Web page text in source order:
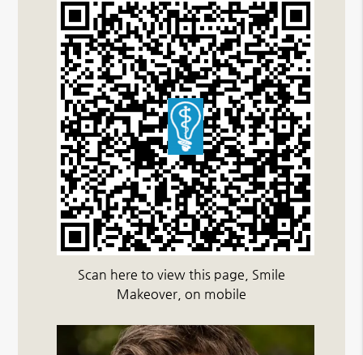
Scan here to view this page, Smile
Makeover, on mobile